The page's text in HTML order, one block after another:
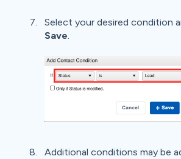
Select your desired condition
Save
Additional conditions may be